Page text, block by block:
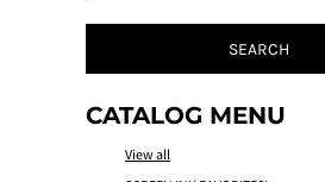
SEARCH
CATALOG MENU
View all